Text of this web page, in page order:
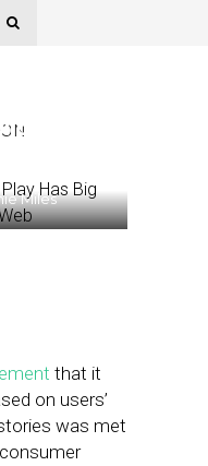
Miles
that it
on users’
was met